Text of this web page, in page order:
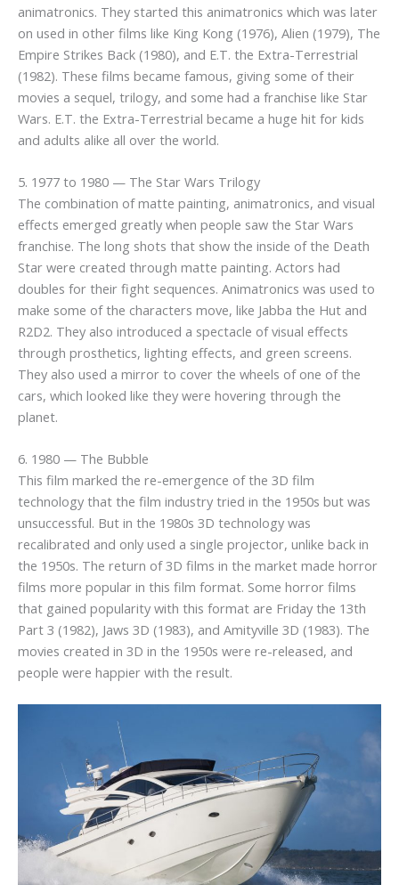
animatronics. They started this animatronics which was later
on used in other films like King Kong (1976), Alien (1979), The
Empire Strikes Back (1980), and E.T. the Extra-Terrestrial
(1982). These films became famous, giving some of their
movies a sequel, trilogy, and some had a franchise like Star
Wars. E.T. the Extra-Terrestrial became a huge hit for kids
and adults alike all over the world.
5. 1977 to 1980 — The Star Wars Trilogy
The combination of matte painting, animatronics, and visual
effects emerged greatly when people saw the Star Wars
franchise. The long shots that show the inside of the Death
Star were created through matte painting. Actors had
doubles for their fight sequences. Animatronics was used to
make some of the characters move, like Jabba the Hut and
R2D2. They also introduced a spectacle of visual effects
through prosthetics, lighting effects, and green screens.
They also used a mirror to cover the wheels of one of the
cars, which looked like they were hovering through the
planet.
6. 1980 — The Bubble
This film marked the re-emergence of the 3D film
technology that the film industry tried in the 1950s but was
unsuccessful. But in the 1980s 3D technology was
recalibrated and only used a single projector, unlike back in
the 1950s. The return of 3D films in the market made horror
films more popular in this film format. Some horror films
that gained popularity with this format are Friday the 13th
Part 3 (1982), Jaws 3D (1983), and Amityville 3D (1983). The
movies created in 3D in the 1950s were re-released, and
people were happier with the result.